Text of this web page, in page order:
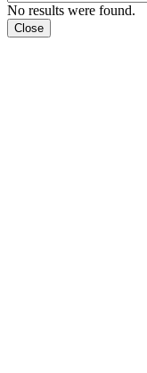
No results were found.
Close